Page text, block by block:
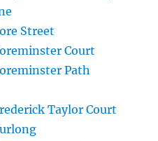
Street
Court
Path
Taylor Court